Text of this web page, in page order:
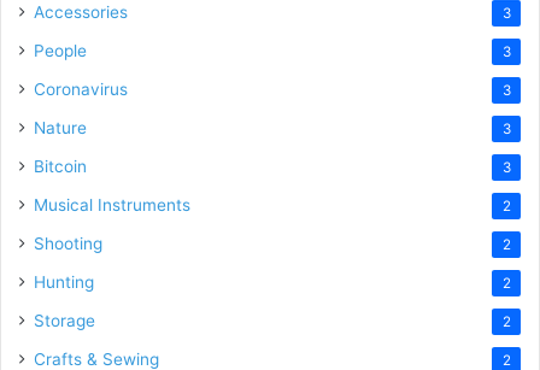
Accessories 3
People 3
Coronavirus 3
Nature 3
Bitcoin 3
Musical Instruments 2
Shooting 2
Hunting 2
Storage 2
Crafts & Sewing 2